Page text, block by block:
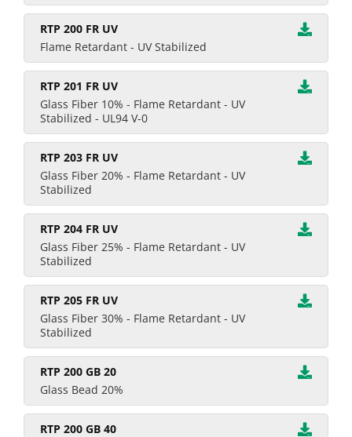
RTP 200 FR UV
Flame Retardant - UV Stabilized
RTP 201 FR UV
Glass Fiber 10% - Flame Retardant - UV
Stabilized - UL94 V-0
RTP 203 FR UV
Glass Fiber 20% - Flame Retardant - UV
Stabilized
RTP 204 FR UV
Glass Fiber 25% - Flame Retardant - UV
Stabilized
RTP 205 FR UV
Glass Fiber 30% - Flame Retardant - UV
Stabilized
RTP 200 GB 20
Glass Bead 20%
RTP 200 GB 40